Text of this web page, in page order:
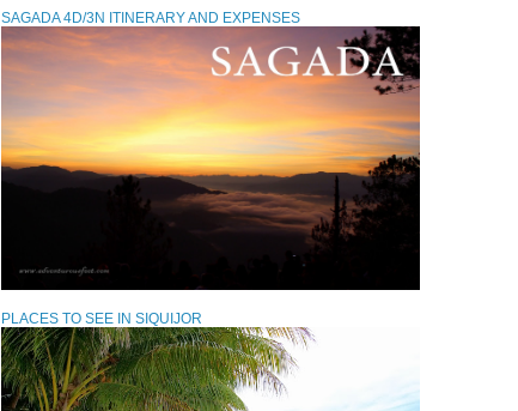
SAGADA 4D/3N ITINERARY AND EXPENSES
PLACES TO SEE IN SIQUIJOR